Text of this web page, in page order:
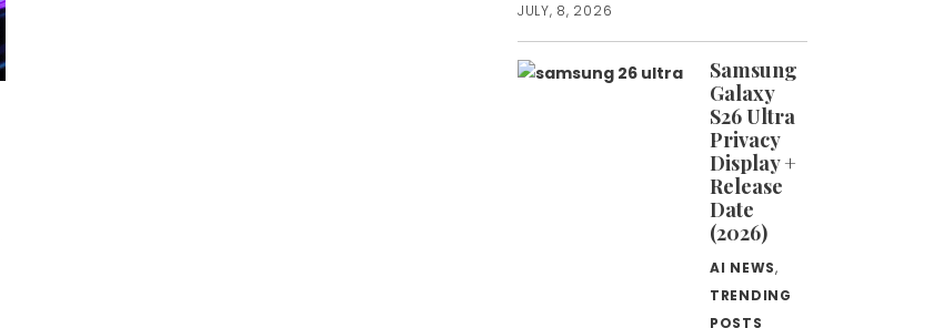
JULY, 8, 2026
Samsung
Galaxy
S26 Ultra
Privacy
Display +
Release
Date
(2026)
AI NEWS,
TRENDING
POSTS